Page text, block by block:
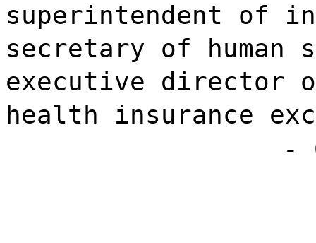
superintendent of
secretary of human
executive director
health insurance
-